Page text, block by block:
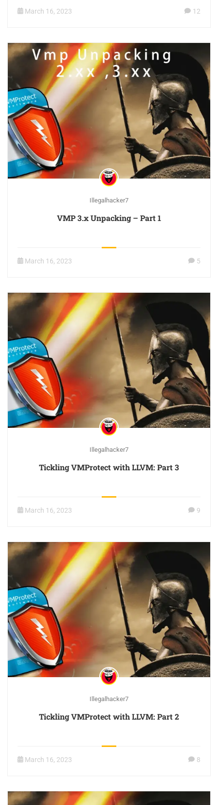
March 16, 2023 12
Illegalhacker7
VMP 3.x Unpacking – Part 1
March 16, 2023 5
Illegalhacker7
Tickling VMProtect with LLVM: Part 3
March 16, 2023 9
Illegalhacker7
Tickling VMProtect with LLVM: Part 2
March 16, 2023 8